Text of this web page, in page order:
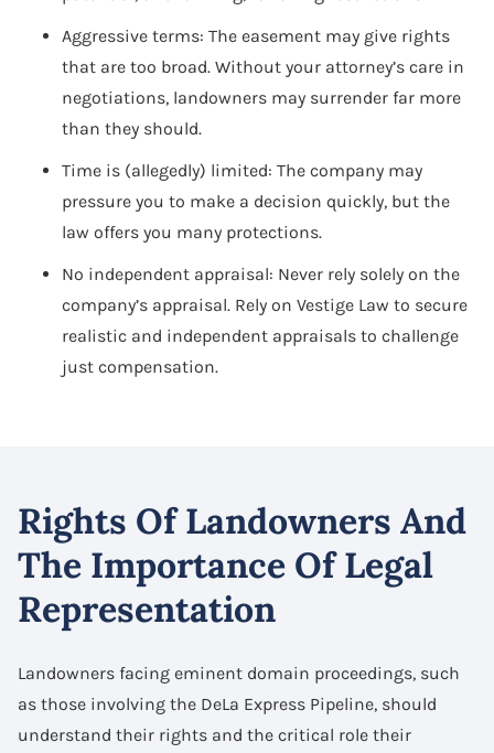
Aggressive terms: The easement may give rights
that are too broad. Without your attorney’s care in
negotiations, landowners may surrender far more
than they should.
Time is (allegedly) limited: The company may
pressure you to make a decision quickly, but the
law offers you many protections.
No independent appraisal: Never rely solely on the
company’s appraisal. Rely on Vestige Law to secure
realistic and independent appraisals to challenge
just compensation.
Rights Of Landowners And
The Importance Of Legal
Representation
Landowners facing eminent domain proceedings, such
as those involving the DeLa Express Pipeline, should
understand their rights and the critical role their